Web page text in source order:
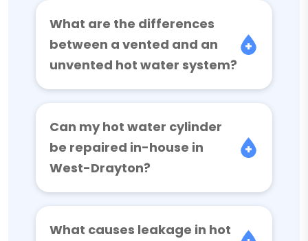
What are the differences
between a vented and an
unvented hot water system?
Can my hot water cylinder
be repaired in-house in
West-Drayton?
What causes leakage in hot